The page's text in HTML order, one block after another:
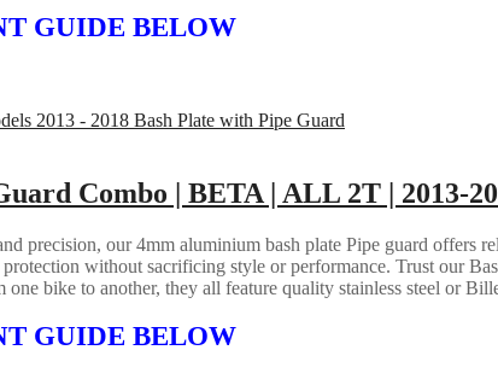
GUIDE BELOW
Combo | BETA | ALL 2T | 2013-
precision, our 4mm aluminium bash plate Pipe guard offers
without sacrificing style or performance. Trust our
one bike to another, they all feature quality stainless steel or
GUIDE BELOW